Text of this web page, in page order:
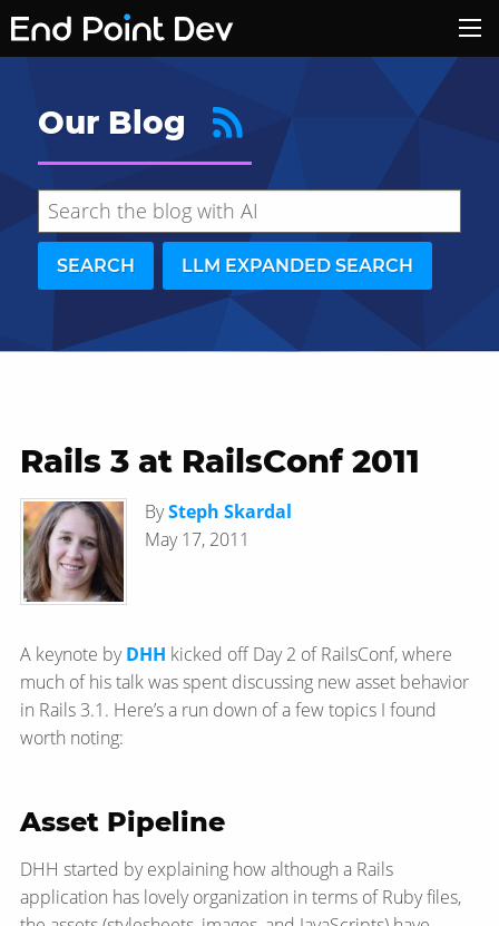
Our Blog
SEARCH LLM EXPANDED SEARCH
Hide search results
Rails 3 at RailsConf 2011
BySteph Skardal
May 17, 2011
A keynote byDHH kicked off Day 2 of RailsConf, where
much of his talk was spent discussing new asset behavior
in Rails 3.1. Here’s a run down of a few topics I found
worth noting:
Asset Pipeline
DHH started by explaining how although a Rails
application has lovely organization in terms of Ruby files,